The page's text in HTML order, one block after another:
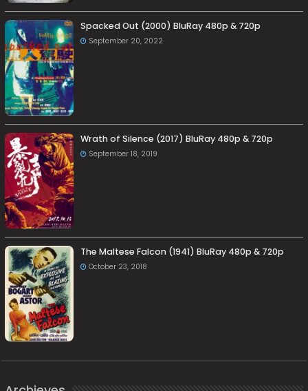
Spacked Out (2000) BluRay 480p & 720p
September 20, 2022
Wrath of Silence (2017) BluRay 480p & 720p
September 18, 2019
The Maltese Falcon (1941) BluRay 480p & 720p
October 23, 2018